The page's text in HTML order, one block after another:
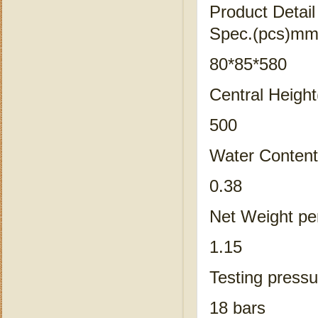
Product Detail
80*85*580
Central
500
Water
0.38
Net Weight
1.15
Testing
18 bars